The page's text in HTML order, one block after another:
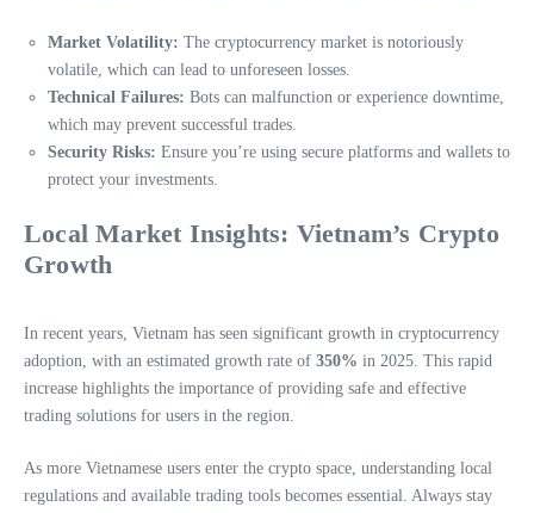
Market Volatility: The cryptocurrency market is notoriously
volatile, which can lead to unforeseen losses.
Technical Failures: Bots can malfunction or experience downtime,
which may prevent successful trades.
Security Risks: Ensure you’re using secure platforms and wallets to
protect your investments.
Local Market Insights: Vietnam’s Crypto
Growth
In recent years, Vietnam has seen significant growth in cryptocurrency
adoption, with an estimated growth rate of 350% in 2025. This rapid
increase highlights the importance of providing safe and effective
trading solutions for users in the region.
As more Vietnamese users enter the crypto space, understanding local
regulations and available trading tools becomes essential. Always stay